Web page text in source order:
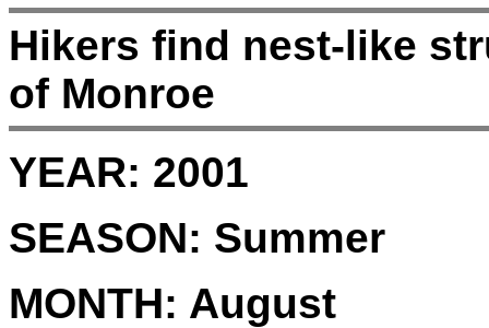
Hikers find nest-like
of Monroe
YEAR: 2001
SEASON: Summer
MONTH: August